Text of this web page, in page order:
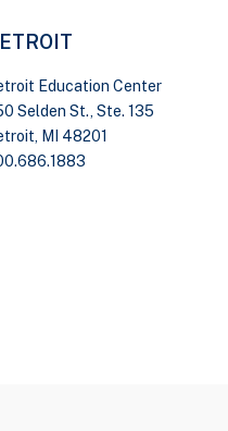
Education Center
Selden St., Ste. 135
MI 48201